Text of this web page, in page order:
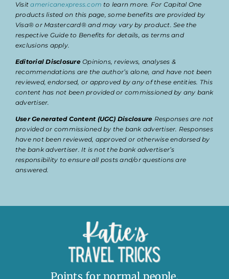
Visitamericanexpress.com to learn more. For Capital One
products listed on this page, some benefits are provided by
Visa® or Mastercard® and may vary by product. See the
respective Guide to Benefits for details, as terms and
exclusions apply.
Editorial DisclosureOpinions, reviews, analyses &
recommendations are the author’s alone, and have not been
reviewed, endorsed, or approved by any of these entities. This
content has not been provided or commissioned by any bank
advertiser.
User Generated Content (UGC) Disclosure Responses are not
provided or commissioned by the bank advertiser. Responses
have not been reviewed, approved or otherwise endorsed by
the bank advertiser. It is not the bank advertiser’s
responsibility to ensure all posts and/or questions are
answered.
Points for normal people.